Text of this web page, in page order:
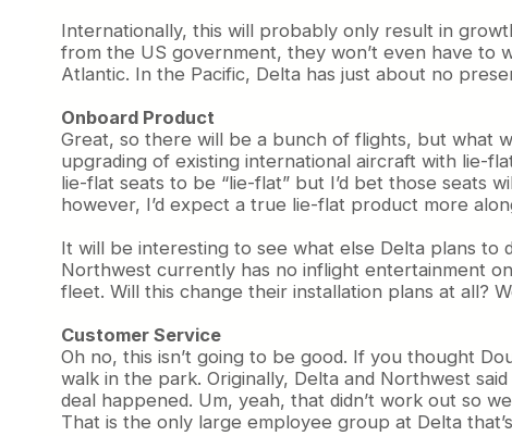
Internationally, this will probably only result in
from the US government, they won’t even have to
Atlantic. In the Pacific, Delta has just about no
Onboard Product
Great, so there will be a bunch of flights, but what
upgrading of existing international aircraft with lie-
lie-flat seats to be “lie-flat” but I’d bet those seats
however, I’d expect a true lie-flat product more
It will be interesting to see what else Delta plans
Northwest currently has no inflight entertainment
fleet. Will this change their installation plans at all?
Customer Service
Oh no, this isn’t going to be good. If you thought
walk in the park. Originally, Delta and Northwest
deal happened. Um, yeah, that didn’t work out so
That is the only large employee group at Delta